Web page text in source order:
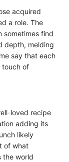
acquired
a role. The
sometimes find
depth, melding
say that each
touch of
loved recipe
adding its
likely
of what
the world